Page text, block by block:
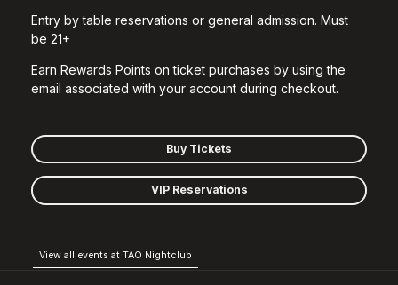
Entry by table reservations or general admission. Must
be 21+
Earn Rewards Points on ticket purchases by using the
email associated with your account during checkout.
Buy Tickets
VIP Reservations
View all events at TAO Nightclub